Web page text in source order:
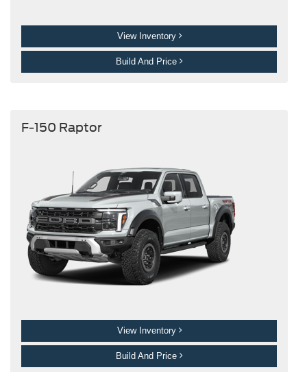
View Inventory
Build And Price
F-150 Raptor
View Inventory
Build And Price